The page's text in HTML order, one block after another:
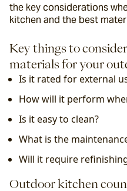
the key considerations
kitchen and the best
Key things to
materials for your
Is it rated for external
How will it perform
Is it easy to clean?
What is the
Will it require
Outdoor kitchen